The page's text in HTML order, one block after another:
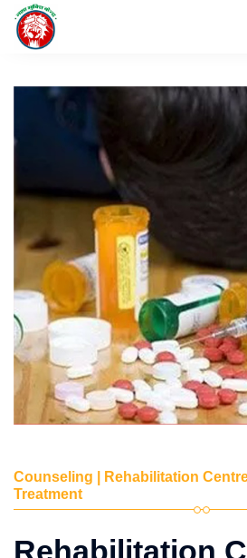
Counseling | Rehabilitation
Treatment
Rehabilitation